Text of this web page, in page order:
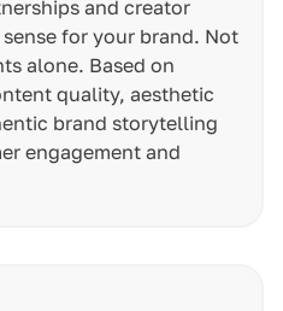
and creator
for your brand. Not
alone. Based on
quality, aesthetic
brand storytelling
engagement and